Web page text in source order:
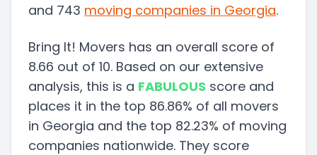
and 743 moving companies in Georgia.
Bring It! Movers has an overall score of
8.66 out of 10. Based on our extensive
analysis, this is a FABULOUS score and
places it in the top 86.86% of all movers
in Georgia and the top 82.23% of moving
companies nationwide. They score